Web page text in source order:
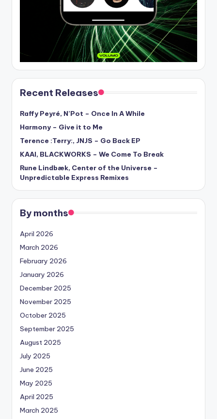
Recent Releases
Raffy Peyré, N’Pot – Once In A While
Harmony – Give it to Me
Terence :Terry:, JNJS – Go Back EP
KAAI, BLACKWORKS – We Come To Break
Rune Lindbæk, Center of the Universe –
Unpredictable Express Remixes
By months
April 2026
March 2026
February 2026
January 2026
December 2025
November 2025
October 2025
September 2025
August 2025
July 2025
June 2025
May 2025
April 2025
March 2025